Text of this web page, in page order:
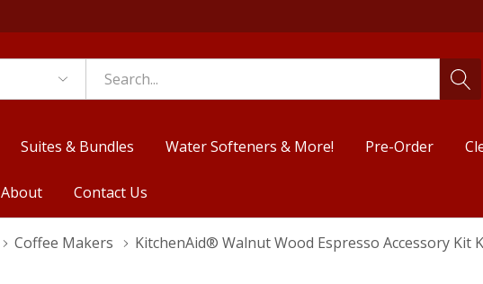
Suites & Bundles Water Softeners & More! Pre-Order
About Contact Us
Coffee Makers KitchenAid® Walnut Wood Espresso Accessory Kit